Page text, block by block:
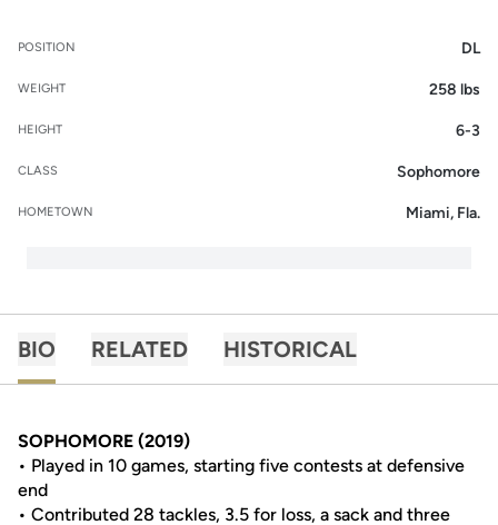
POSITION DL
WEIGHT 258 lbs
HEIGHT 6-3
CLASS Sophomore
HOMETOWN Miami, Fla.
BIO RELATED HISTORICAL
SOPHOMORE (2019)
• Played in 10 games, starting five contests at defensive
end
• Contributed 28 tackles, 3.5 for loss, a sack and three